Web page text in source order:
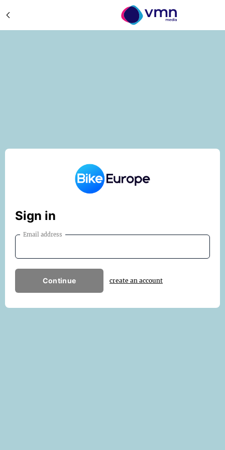
Sign in
Email address
Continue create an account